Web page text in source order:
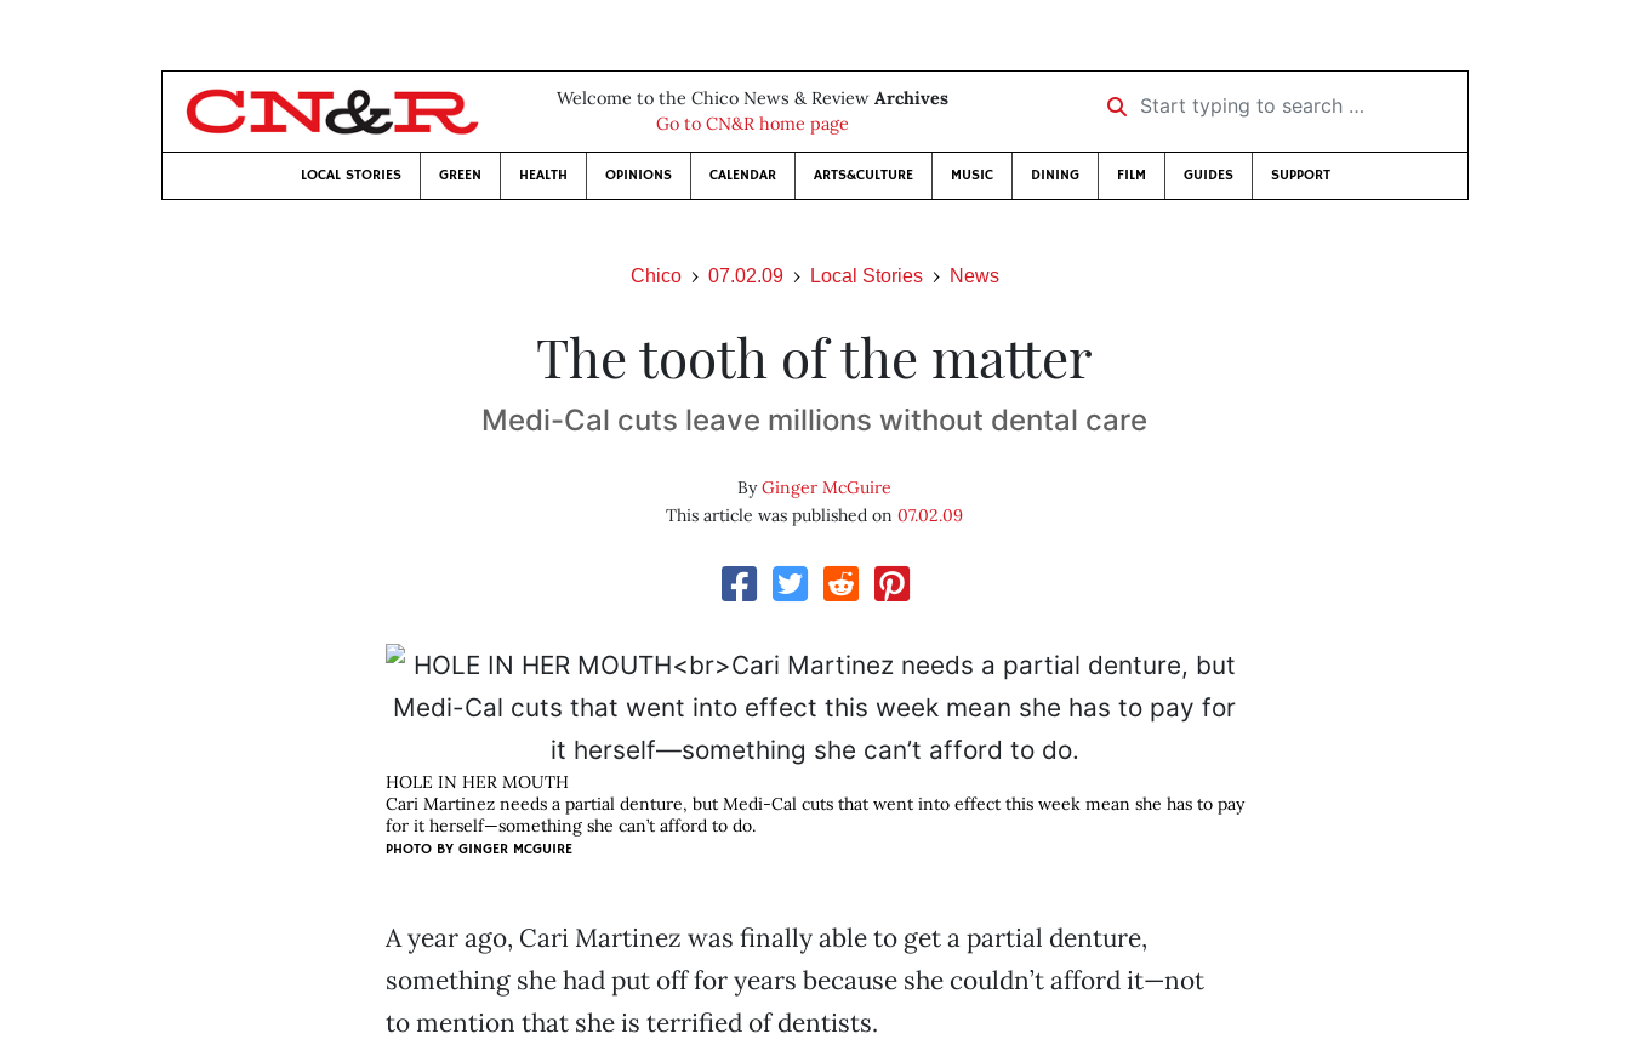
Welcome to the Chico News & Review Archives
Go to CN&R home page
Start typing to search …
LOCAL STORIES GREEN HEALTH OPINIONS CALENDAR ARTS&CULTURE MUSIC DINING FILM GUIDES SUPPORT
Chico 07.02.09 Local Stories News
The tooth of the matter
Medi-Cal cuts leave millions without dental care
ByGinger McGuire
This article was published on07.02.09
HOLE IN HER MOUTH
Cari Martinez needs a partial denture, but Medi-Cal cuts that went into effect this week mean she has to pay
for it herself—something she can’t afford to do.
PHOTO BY GINGER MCGUIRE
A year ago, Cari Martinez was finally able to get a partial denture,
something she had put off for years because she couldn’t afford it—not
to mention that she is terrified of dentists.